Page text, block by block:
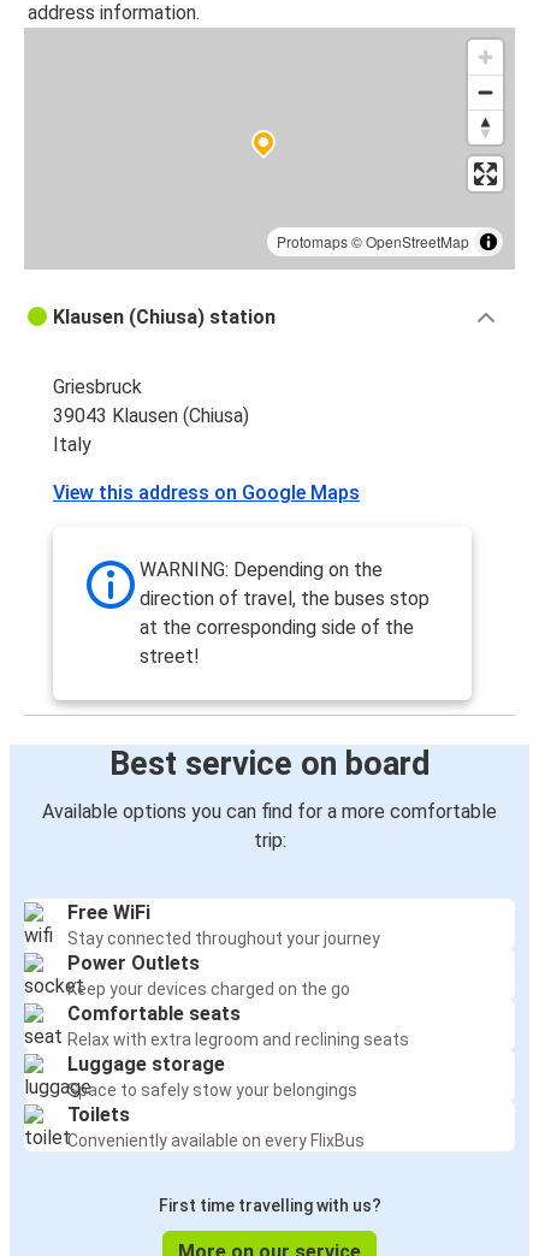
address information.
Protomaps©OpenStreetMap
Klausen (Chiusa) station
Griesbruck
39043 Klausen (Chiusa)
Italy
View this address on Google Maps
WARNING: Depending on the
direction of travel, the buses stop
at the corresponding side of the
street!
Best service on board
Available options you can find for a more comfortable
trip:
Free WiFi
Stay connected throughout your journey
Power Outlets
Keep your devices charged on the go
Comfortable seats
Relax with extra legroom and reclining seats
Luggage storage
Space to safely stow your belongings
Toilets
Conveniently available on every FlixBus
First time travelling with us?